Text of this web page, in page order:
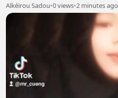
Alkéïrou Sadou•0 views•2 minutes ago